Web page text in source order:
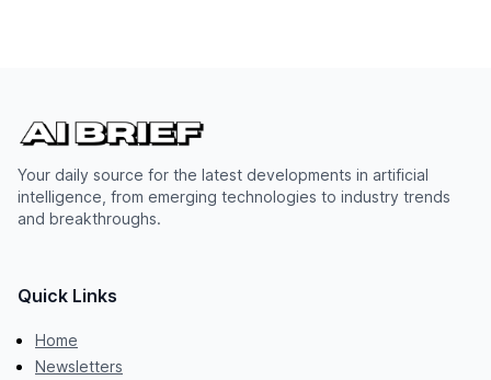
Your daily source for the latest developments in artificial
intelligence, from emerging technologies to industry trends
and breakthroughs.
Quick Links
Home
Newsletters